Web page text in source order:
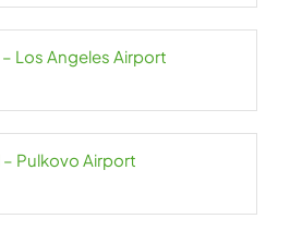
– Los Angeles Airport
– Pulkovo Airport